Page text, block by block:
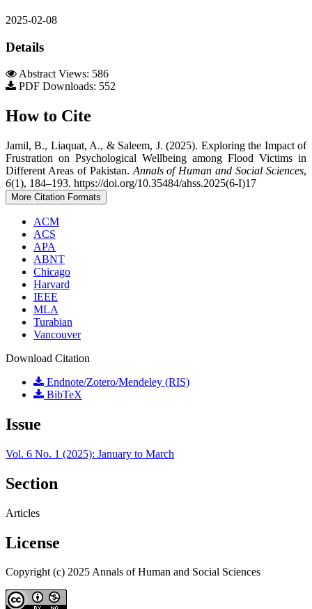
2025-02-08
Details
Abstract Views: 586
PDF Downloads: 552
How to Cite
Jamil, B., Liaquat, A., & Saleem, J. (2025). Exploring the Impact of
Frustration on Psychological Wellbeing among Flood Victims in
Different Areas of Pakistan. Annals of Human and Social Sciences,
6(1), 184–193. https://doi.org/10.35484/ahss.2025(6-I)17
More Citation Formats
ACM
ACS
APA
ABNT
Chicago
Harvard
IEEE
MLA
Turabian
Vancouver
Download Citation
Endnote/Zotero/Mendeley (RIS)
BibTeX
Issue
Vol. 6 No. 1 (2025): January to March
Section
Articles
License
Copyright (c) 2025 Annals of Human and Social Sciences